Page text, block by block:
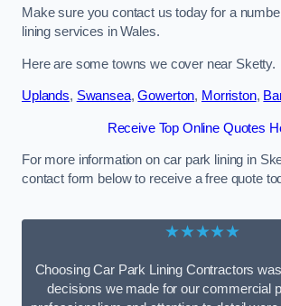
Make sure you contact us today for a
lining services in Wales.
Here are some towns we cover near Sketty.
Uplands, Swansea,Gowerton, Morriston,
Receive Top Online Quotes
For more information on car park lining in
contact form below to receive a free quote
★★★★★
Choosing Car Park Lining Contractors
decisions we made for our commercial